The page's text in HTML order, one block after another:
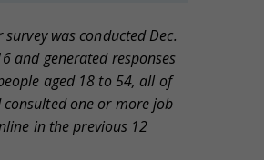
survey was conducted Dec.
and generated responses
aged 18 to 54, all of
one or more job
in the previous 12